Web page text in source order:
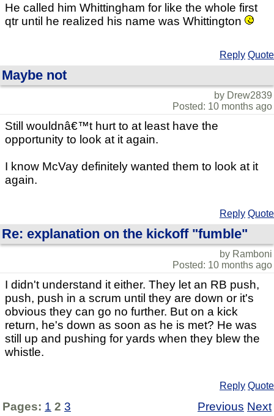
He called him Whittingham for like the whole first
qtr until he realized his name was Whittington
Reply Quote
Maybe not
by Drew2839
Posted: 10 months ago
Still wouldnâ€™t hurt to at least have the
opportunity to look at it again.
I know McVay definitely wanted them to look at it
again.
Reply Quote
Re: explanation on the kickoff "fumble"
by Ramboni
Posted: 10 months ago
I didn't understand it either. They let an RB push,
push, push in a scrum until they are down or it's
obvious they can go no further. But on a kick
return, he's down as soon as he is met? He was
still up and pushing for yards when they blew the
whistle.
Reply Quote
Pages: 1 2 3 Previous Next